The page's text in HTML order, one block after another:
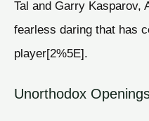
Tal and Garry Kasparov,
fearless daring that has
player[2%5E].
Unorthodox